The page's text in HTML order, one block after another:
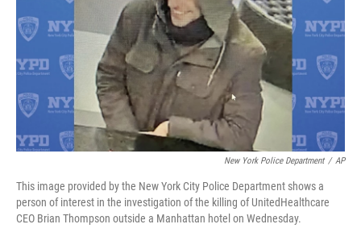
New York Police Department / AP
This image provided by the New York City Police Department shows a
person of interest in the investigation of the killing of UnitedHealthcare
CEO Brian Thompson outside a Manhattan hotel on Wednesday.